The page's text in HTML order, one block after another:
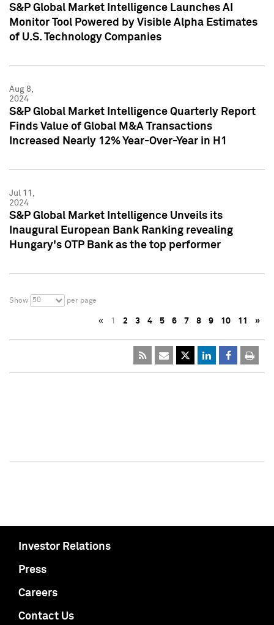
S&P Global Market Intelligence Launches AI
Monitor Tool Powered by Visible Alpha Estimates
of U.S. Technology Companies
Aug 8,
2024
S&P Global Market Intelligence Quarterly Report
Finds Value of Global M&A Transactions
Increased Nearly 12% Year-Over-Year in H1
Jul 11,
2024
S&P Global Market Intelligence Unveils its
Inaugural European Bank Ranking revealing
Hungary's OTP Bank as the top performer
Show 50 per page
« 1 2 3 4 5 6 7 8 9 10 11 »
Investor Relations
Press
Careers
Contact Us